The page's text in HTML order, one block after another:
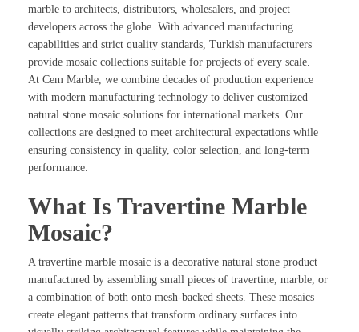
marble to architects, distributors, wholesalers, and project
developers across the globe. With advanced manufacturing
capabilities and strict quality standards, Turkish manufacturers
provide mosaic collections suitable for projects of every scale.
At Cem Marble, we combine decades of production experience
with modern manufacturing technology to deliver customized
natural stone mosaic solutions for international markets. Our
collections are designed to meet architectural expectations while
ensuring consistency in quality, color selection, and long-term
performance.
What Is Travertine Marble
Mosaic?
A travertine marble mosaic is a decorative natural stone product
manufactured by assembling small pieces of travertine, marble, or
a combination of both onto mesh-backed sheets. These mosaics
create elegant patterns that transform ordinary surfaces into